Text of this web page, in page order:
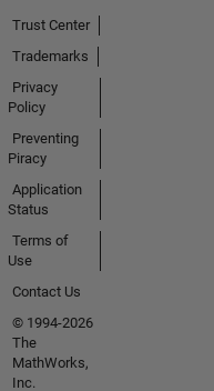
Trust Center
Trademarks
Privacy
Policy
Preventing
Piracy
Application
Status
Terms of
Use
Contact Us
© 1994-2026
The
MathWorks,
Inc.